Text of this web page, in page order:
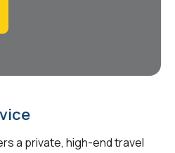
a private, high-end travel